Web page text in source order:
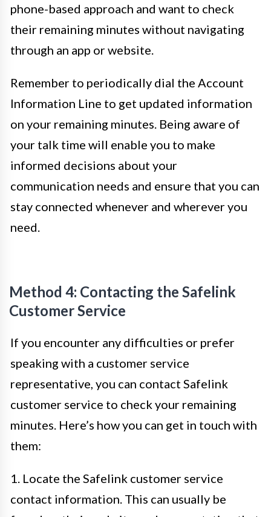
phone-based approach and want to check
their remaining minutes without navigating
through an app or website.
Remember to periodically dial the Account
Information Line to get updated information
on your remaining minutes. Being aware of
your talk time will enable you to make
informed decisions about your
communication needs and ensure that you can
stay connected whenever and wherever you
need.
Method 4: Contacting the Safelink
Customer Service
If you encounter any difficulties or prefer
speaking with a customer service
representative, you can contact Safelink
customer service to check your remaining
minutes. Here’s how you can get in touch with
them:
1. Locate the Safelink customer service
contact information. This can usually be